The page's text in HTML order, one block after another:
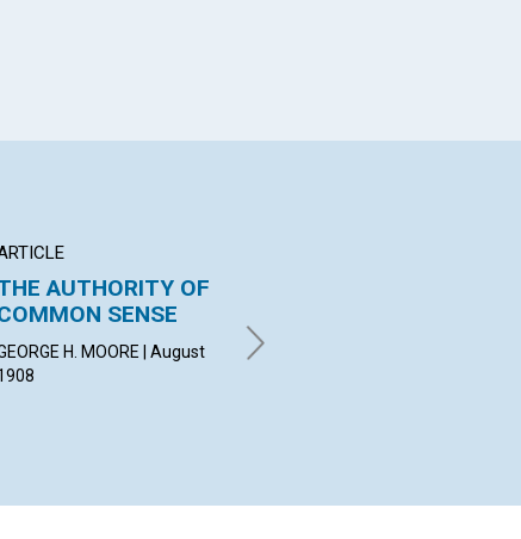
AUTHORITY OF
SENSE
H. MOORE | August
MAN